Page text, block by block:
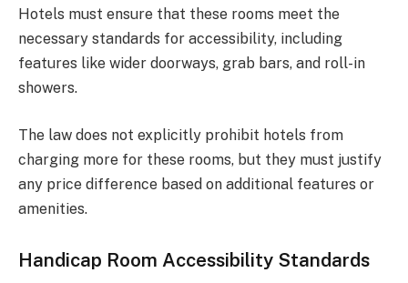
Hotels must ensure that these rooms meet the
necessary standards for accessibility, including
features like wider doorways, grab bars, and roll-in
showers.
The law does not explicitly prohibit hotels from
charging more for these rooms, but they must justify
any price difference based on additional features or
amenities.
Handicap Room Accessibility Standards